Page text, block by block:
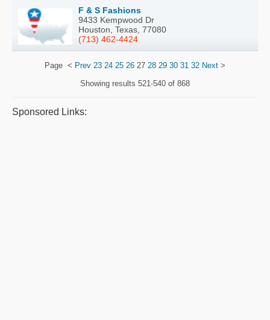
F & S Fashions
9433 Kempwood Dr
Houston, Texas, 77080
(713) 462-4424
Page < Prev 23 24 25 26 27 28 29 30 31 32 Next >
Showing results 521-540 of 868
Sponsored Links: